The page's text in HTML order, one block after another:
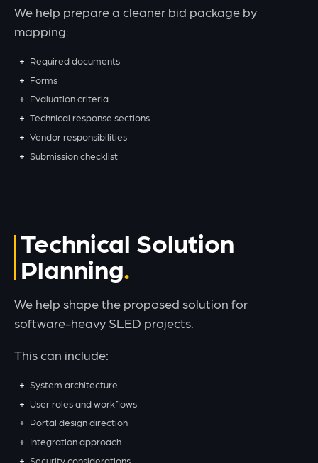
We help prepare a cleaner bid package by
mapping:
Required documents
Forms
Evaluation criteria
Technical response sections
Vendor responsibilities
Submission checklist
Technical Solution
Planning
We help shape the proposed solution for
software-heavy SLED projects.
This can include:
System architecture
User roles and workflows
Portal design direction
Integration approach
Security considerations